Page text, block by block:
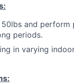
and perform
periods.
in varying